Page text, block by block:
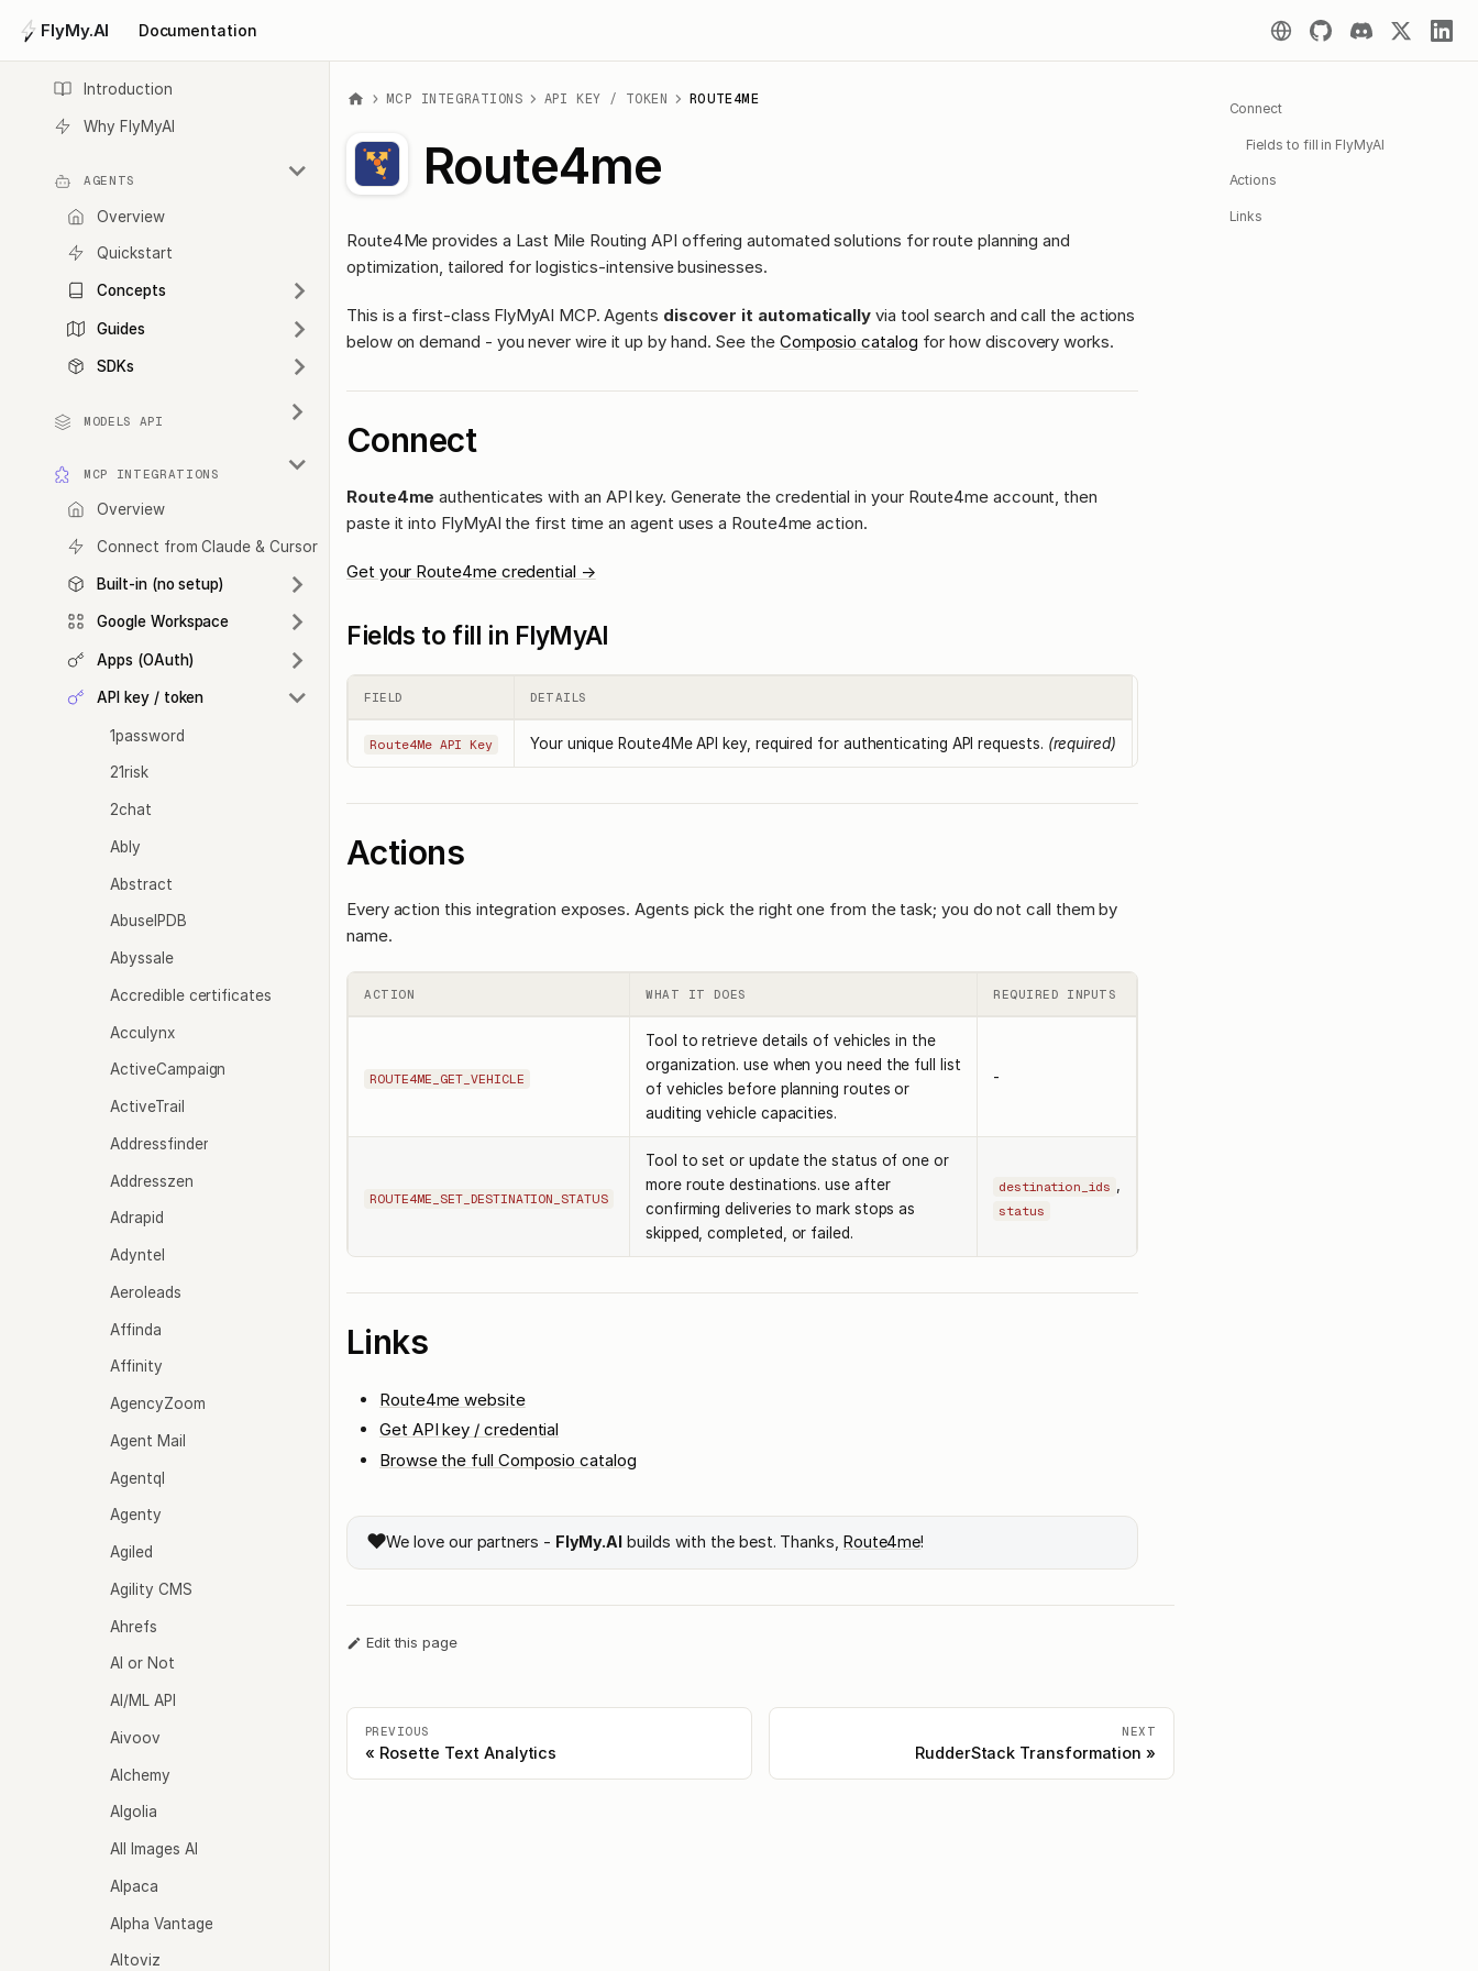
FlyMy.AI Documentation
Introduction
Why FlyMyAI
AGENTS
Overview
Quickstart
Concepts
Guides
SDKs
MODELS API
MCP INTEGRATIONS
Overview
Connect from Claude & Cursor
Built-in (no setup)
Google Workspace
Apps (OAuth)
API key / token
1password
21risk
2chat
Ably
Abstract
AbuseIPDB
Abyssale
Accredible certificates
Acculynx
ActiveCampaign
ActiveTrail
Addressfinder
Addresszen
Adrapid
Adyntel
Aeroleads
Affinda
Affinity
AgencyZoom
Agent Mail
Agentql
Agenty
Agiled
Agility CMS
Ahrefs
AI or Not
AI/ML API
Aivoov
Alchemy
Algolia
All Images AI
Alpaca
Alpha Vantage
Altoviz
MCP INTEGRATIONS API KEY / TOKEN ROUTE4ME
Route4me
Route4Me provides a Last Mile Routing API offering automated solutions for route planning and
optimization, tailored for logistics-intensive businesses.
This is a first-class FlyMyAI MCP. Agents discover it automaticallyvia tool search and call the actions
below on demand - you never wire it up by hand. See the Composio catalog for how discovery works.
Connect
Route4me authenticates with an API key. Generate the credential in your Route4me account, then
paste it into FlyMyAI the first time an agent uses a Route4me action.
Get your Route4me credential →
Fields to fill in FlyMyAI
FIELD DETAILS
Route4Me API Key Your unique Route4Me API key, required for authenticating API requests. (required)
Actions
Every action this integration exposes. Agents pick the right one from the task; you do not call them by
name.
ACTION WHAT IT DOES REQUIRED INPUTS
ROUTE4ME_GET_VEHICLE
Tool to retrieve details of vehicles in the
organization. use when you need the full list
of vehicles before planning routes or
auditing vehicle capacities.
-
ROUTE4ME_SET_DESTINATION_STATUS
Tool to set or update the status of one or
more route destinations. use after
confirming deliveries to mark stops as
skipped, completed, or failed.
destination_ids ,
status
Links
Route4me website
Get API key / credential
Browse the full Composio catalog
❤️We love our partners - FlyMy.AI builds with the best. Thanks, Route4me!
Edit this page
PREVIOUS
Rosette Text Analytics
NEXT
RudderStack Transformation
Connect
Fields to fill in FlyMyAI
Actions
Links